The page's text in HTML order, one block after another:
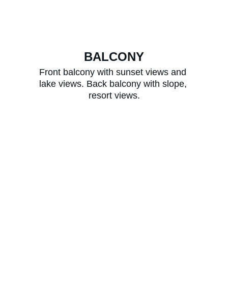
BALCONY
Front balcony with sunset views and
lake views. Back balcony with slope,
resort views.